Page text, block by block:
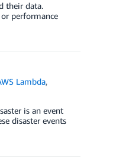
their data.
performance
Lambda,
is an event
disaster events